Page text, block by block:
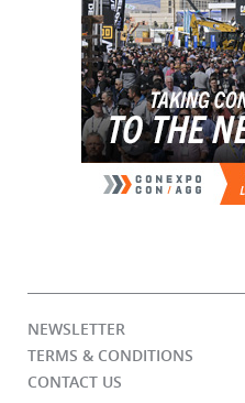
NEWSLETTER
TERMS & CONDITIONS
CONTACT US